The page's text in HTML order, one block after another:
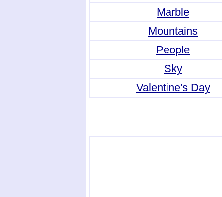
Marble
Mountains
People
Sky
Valentine's Day